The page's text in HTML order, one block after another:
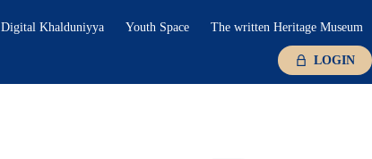
Digital Khalduniyya Youth Space The written Heritage Museum
LOGIN